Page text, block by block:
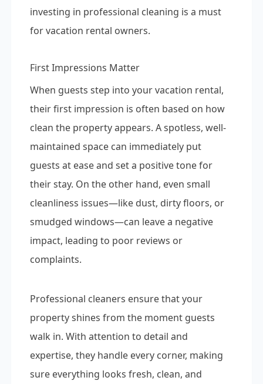
investing in professional cleaning is a must
for vacation rental owners.
First Impressions Matter
When guests step into your vacation rental,
their first impression is often based on how
clean the property appears. A spotless, well-
maintained space can immediately put
guests at ease and set a positive tone for
their stay. On the other hand, even small
cleanliness issues—like dust, dirty floors, or
smudged windows—can leave a negative
impact, leading to poor reviews or
complaints.
Professional cleaners ensure that your
property shines from the moment guests
walk in. With attention to detail and
expertise, they handle every corner, making
sure everything looks fresh, clean, and